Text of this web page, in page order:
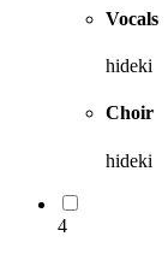
Vocals
hideki
Choir
hideki
4